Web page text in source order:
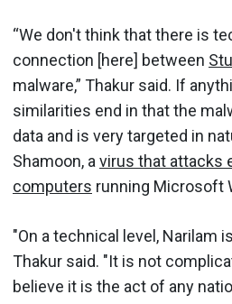
“We don't think that there is
connection [here] between
malware,” Thakur said. If
similarities end in that the
data and is very targeted in
Shamoon, a virus that attacks
computers running Microsoft
"On a technical level, Narilam
Thakur said. "It is not
believe it is the act of any